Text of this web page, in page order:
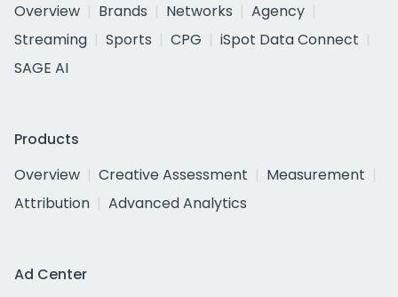
Overview
Brands Networks
Agency
Streaming
Sports CPG
iSpot Data Connect
SAGE AI
Products
Overview
Creative Assessment
Measurement
Attribution
Advanced Analytics
Ad Center